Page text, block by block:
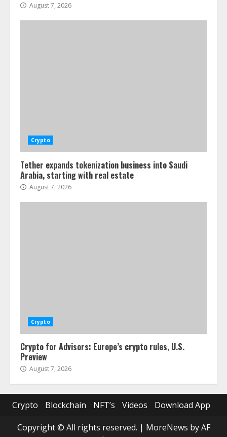
August 7, 2026
Crypto
Tether expands tokenization business into Saudi
Arabia, starting with real estate
August 7, 2026
Crypto
Crypto for Advisors: Europe’s crypto rules, U.S.
Preview
August 7, 2026
Crypto Blockchain NFT’s Videos
Download App
Copyright © All rights reserved. | MoreNews by AF